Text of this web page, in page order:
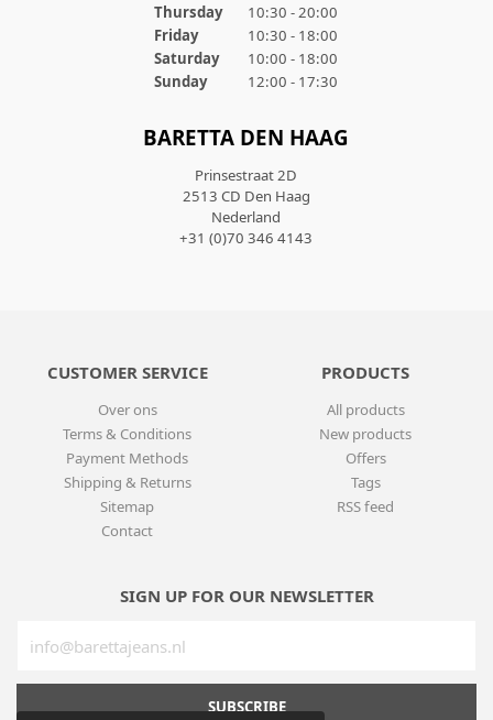
Thursday
10:30 - 20:00
Friday
10:30 - 18:00
Saturday
10:00 - 18:00
Sunday
12:00 - 17:30
BARETTA DEN HAAG
Prinsestraat 2D
2513 CD Den Haag
Nederland
+31 (0)70 346 4143
CUSTOMER SERVICE
Over ons
Terms & Conditions
Payment Methods
Shipping & Returns
Sitemap
Contact
PRODUCTS
All products
New products
Offers
Tags
RSS feed
SIGN UP FOR OUR NEWSLETTER
SUBSCRIBE